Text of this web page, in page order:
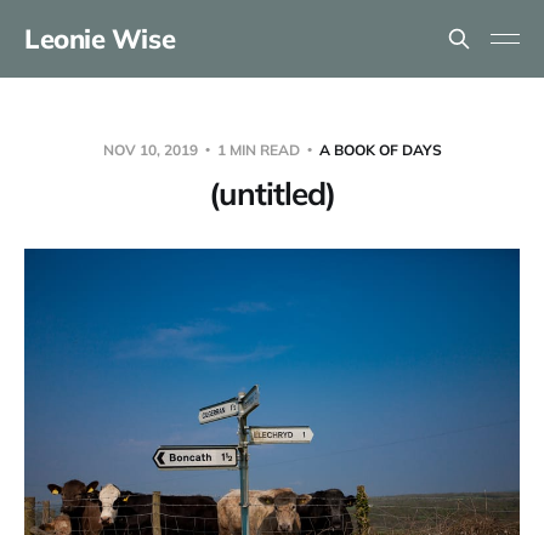
Leonie Wise
NOV 10, 2019 1 MIN READ A BOOK OF DAYS
(untitled)